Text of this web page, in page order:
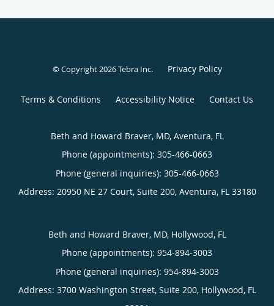
© Copyright 2026Tebra Inc. Privacy Policy
Terms & Conditions Accessibility Notice Contact Us
Beth and Howard Braver, MD, Aventura, FL
Phone (appointments): 305-466-0663
Phone (general inquiries): 305-466-0663
Address: 20950 NE 27 Court, Suite 200, Aventura, FL 33180
Beth and Howard Braver, MD, Hollywood, FL
Phone (appointments): 954-894-3003
Phone (general inquiries): 954-894-3003
Address: 3700 Washington Street, Suite 200, Hollywood, FL